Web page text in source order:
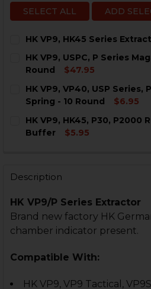
SELECT ALL ADD
HK VP9, HK45 Series
STOCK:
DECREASE QUANTITY OF HK
INCREASE
HK VP9, USPC, P Series
Round
$47.95
STOCK:
DECREASE QUANTITY OF HK
INCREASE
HK VP9, VP40, USP Series,
Spring - 10 Round
$6.95
STOCK:
DECREASE QUANTITY OF HK
INCREASE
HK VP9, HK45, P30, P2000
Buffer
$5.95
Description
HK VP9/P Series Extractor
Brand new factory HK
chamber indicator present.
Compatible With:
HK VP9, VP9 Tactical,